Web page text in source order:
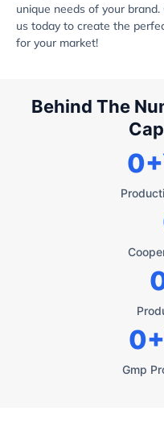
unique needs of your
us today to create the
for your market!
Behind The
0
Gmp
0